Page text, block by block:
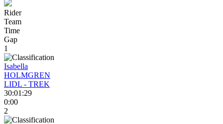
Rider
Team
Time
Gap
1
Isabella
HOLMGREN
LIDL - TREK
30:01:29
0:00
2